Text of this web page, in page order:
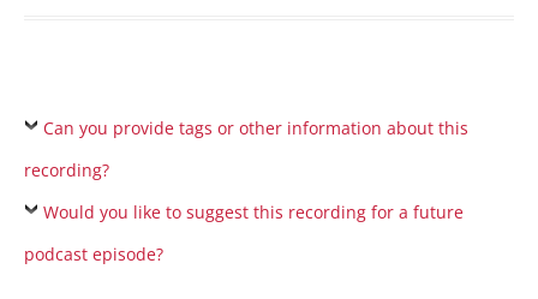
Can you provide tags or other information about this
recording?
Would you like to suggest this recording for a future
podcast episode?